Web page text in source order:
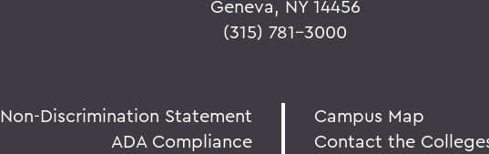
Geneva, NY 14456
(315) 781-3000
Non-Discrimination Statement
ADA Compliance
Campus Map
Contact the